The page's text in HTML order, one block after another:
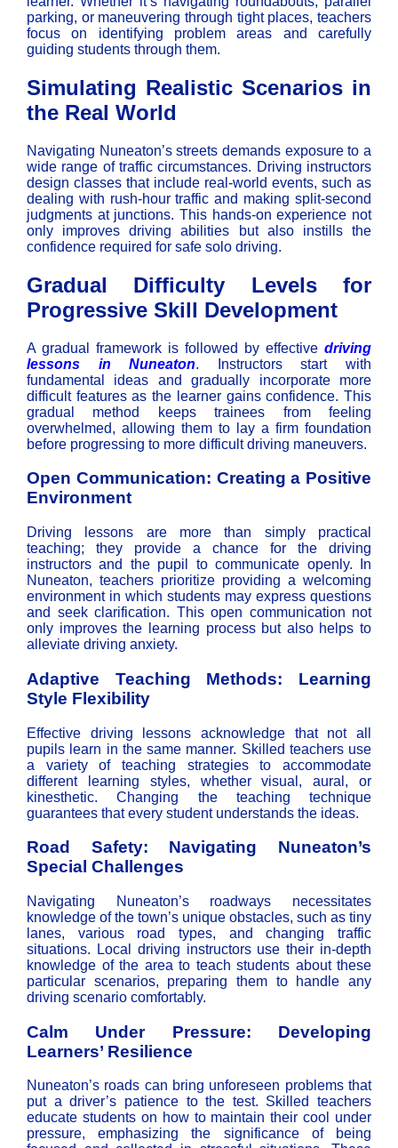
parking, or maneuvering through tight places, teachers
focus on identifying problem areas and carefully
guiding students through them.
Simulating Realistic Scenarios in
the Real World
Navigating Nuneaton’s streets demands exposure to a
wide range of traffic circumstances. Driving instructors
design classes that include real-world events, such as
dealing with rush-hour traffic and making split-second
judgments at junctions. This hands-on experience not
only improves driving abilities but also instills the
confidence required for safe solo driving.
Gradual Difficulty Levels for
Progressive Skill Development
A gradual framework is followed by effective driving
lessons in Nuneaton. Instructors start with
fundamental ideas and gradually incorporate more
difficult features as the learner gains confidence. This
gradual method keeps trainees from feeling
overwhelmed, allowing them to lay a firm foundation
before progressing to more difficult driving maneuvers.
Open Communication: Creating a Positive
Environment
Driving lessons are more than simply practical
teaching; they provide a chance for the driving
instructors and the pupil to communicate openly. In
Nuneaton, teachers prioritize providing a welcoming
environment in which students may express questions
and seek clarification. This open communication not
only improves the learning process but also helps to
alleviate driving anxiety.
Adaptive Teaching Methods: Learning
Style Flexibility
Effective driving lessons acknowledge that not all
pupils learn in the same manner. Skilled teachers use
a variety of teaching strategies to accommodate
different learning styles, whether visual, aural, or
kinesthetic. Changing the teaching technique
guarantees that every student understands the ideas.
Road Safety: Navigating Nuneaton’s
Special Challenges
Navigating Nuneaton’s roadways necessitates
knowledge of the town’s unique obstacles, such as tiny
lanes, various road types, and changing traffic
situations. Local driving instructors use their in-depth
knowledge of the area to teach students about these
particular scenarios, preparing them to handle any
driving scenario comfortably.
Calm Under Pressure: Developing
Learners’ Resilience
Nuneaton’s roads can bring unforeseen problems that
put a driver’s patience to the test. Skilled teachers
educate students on how to maintain their cool under
pressure, emphasizing the significance of being